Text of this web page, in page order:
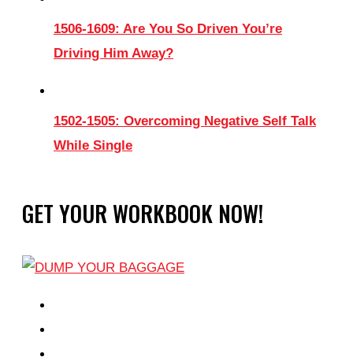
1506-1609: Are You So Driven You’re
Driving Him Away?
1502-1505: Overcoming Negative Self Talk
While Single
GET YOUR WORKBOOK NOW!